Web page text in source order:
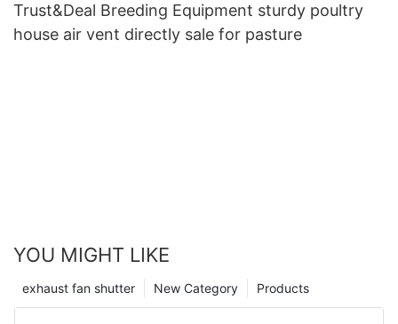
Trust&Deal Breeding Equipment sturdy poultry
house air vent directly sale for pasture
YOU MIGHT LIKE
Products
New Category
exhaust fan shutter